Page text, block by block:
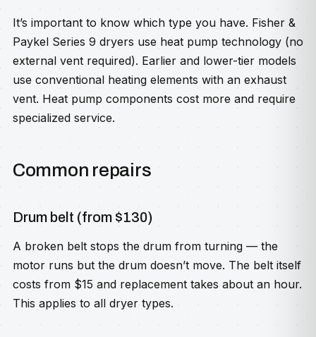
It’s important to know which type you have. Fisher &
Paykel Series 9 dryers use heat pump technology (no
external vent required). Earlier and lower-tier models
use conventional heating elements with an exhaust
vent. Heat pump components cost more and require
specialized service.
Common repairs
Drum belt (from $130)
A broken belt stops the drum from turning — the
motor runs but the drum doesn’t move. The belt itself
costs from $15 and replacement takes about an hour.
This applies to all dryer types.